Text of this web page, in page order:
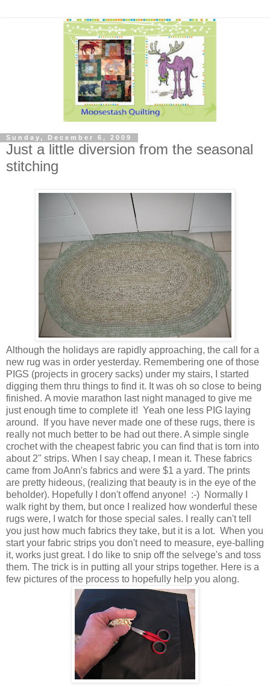
Sunday, December 6, 2009
Just a little diversion from the seasonal
stitching
Although the holidays are rapidly approaching, the call for a
new rug was in order yesterday. Remembering one of those
PIGS (projects in grocery sacks) under my stairs, I started
digging them thru things to find it. It was oh so close to being
finished. A movie marathon last night managed to give me
just enough time to complete it! Yeah one less PIG laying
around. If you have never made one of these rugs, there is
really not much better to be had out there. A simple single
crochet with the cheapest fabric you can find that is torn into
about 2" strips. When I say cheap, I mean it. These fabrics
came from JoAnn's fabrics and were $1 a yard. The prints
are pretty hideous, (realizing that beauty is in the eye of the
beholder). Hopefully I don't offend anyone! :-) Normally I
walk right by them, but once I realized how wonderful these
rugs were, I watch for those special sales. I really can't tell
you just how much fabrics they take, but it is a lot. When you
start your fabric strips you don't need to measure, eye-balling
it, works just great. I do like to snip off the selvege's and toss
them. The trick is in putting all your strips together. Here is a
few pictures of the process to hopefully help you along.